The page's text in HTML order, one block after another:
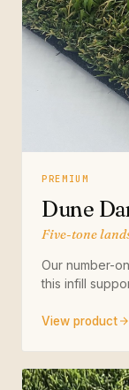
PREMIUM
Dune
Five-tone
Our number-
this infill
View product